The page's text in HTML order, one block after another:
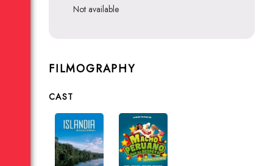
not available
FILMOGRAPHY
CAST